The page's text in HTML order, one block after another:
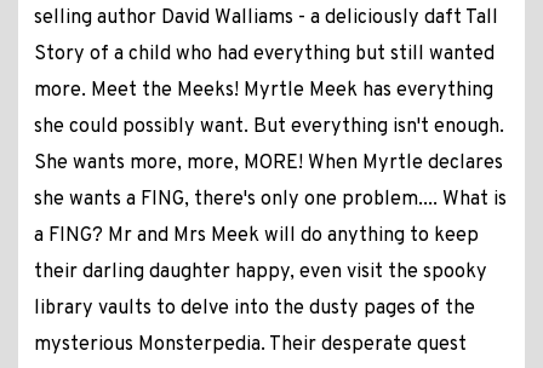
selling author David Walliams - a deliciously daft Tall
Story of a child who had everything but still wanted
more. Meet the Meeks! Myrtle Meek has everything
she could possibly want. But everything isn't enough.
She wants more, more, MORE! When Myrtle declares
she wants a FING, there's only one problem.... What is
a FING? Mr and Mrs Meek will do anything to keep
their darling daughter happy, even visit the spooky
library vaults to delve into the dusty pages of the
mysterious Monsterpedia. Their desperate quest